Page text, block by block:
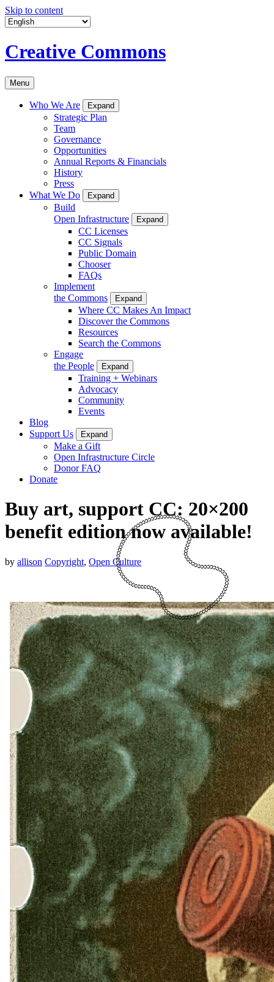
Skip to content
Creative Commons
Menu
Who We Are Expand
Strategic Plan
Team
Governance
Opportunities
Annual Reports & Financials
History
Press
What We Do
Expand
Build
Open Infrastructure
Expand
CC Licenses
CC Signals
Public Domain
Chooser
FAQs
Implement
the Commons
Expand
Where CC Makes An Impact
Discover the Commons
Resources
Search the Commons
Engage
the People
Expand
Training + Webinars
Advocacy
Community
Events
Blog
Support Us
Expand
Make a Gift
Open Infrastructure Circle
Donor FAQ
Donate
Buy art, support CC: 20×200
benefit edition now available!
by allison Copyright, Open Culture